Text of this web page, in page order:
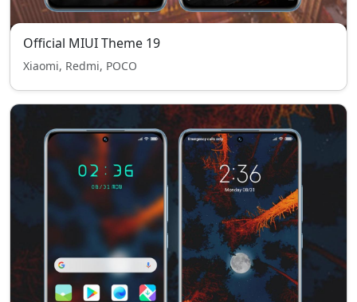
Official MIUI Theme 19
Xiaomi, Redmi, POCO